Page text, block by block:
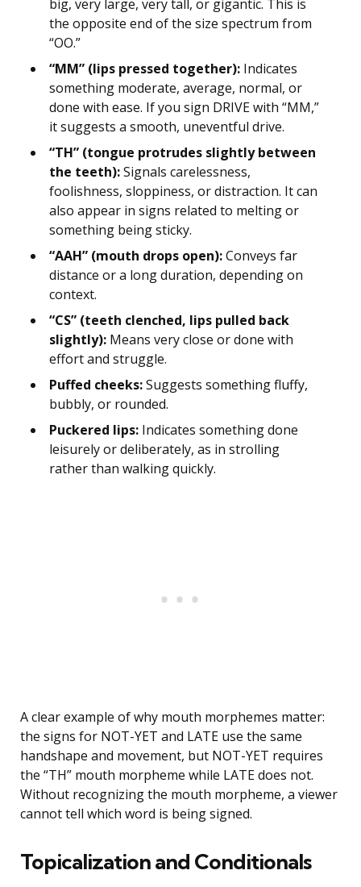
big, very large, very tall, or gigantic. This is
the opposite end of the size spectrum from
“OO.”
“MM” (lips pressed together): Indicates
something moderate, average, normal, or
done with ease. If you sign DRIVE with “MM,”
it suggests a smooth, uneventful drive.
“TH” (tongue protrudes slightly between
the teeth):Signals carelessness,
foolishness, sloppiness, or distraction. It can
also appear in signs related to melting or
something being sticky.
“AAH” (mouth drops open):Conveys far
distance or a long duration, depending on
context.
“CS” (teeth clenched, lips pulled back
slightly): Means very close or done with
effort and struggle.
Puffed cheeks:Suggests something fluffy,
bubbly, or rounded.
Puckered lips: Indicates something done
leisurely or deliberately, as in strolling
rather than walking quickly.
A clear example of why mouth morphemes matter:
the signs for NOT-YET and LATE use the same
handshape and movement, but NOT-YET requires
the “TH” mouth morpheme while LATE does not.
Without recognizing the mouth morpheme, a viewer
cannot tell which word is being signed.
Topicalization and Conditionals